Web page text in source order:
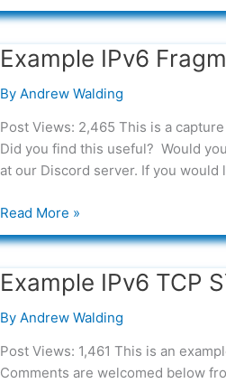
Example IPv6
By Andrew Walding
Post Views: 2,465 This is a
Did you find this useful? Would
at our Discord server. If you
Example
Fragmentation
Attack
packet
capture
Read More »
Example IPv6 TCP
By Andrew Walding
Post Views: 1,461 This is an
Comments are welcomed below
Example
TCP
SYN
FLOOD